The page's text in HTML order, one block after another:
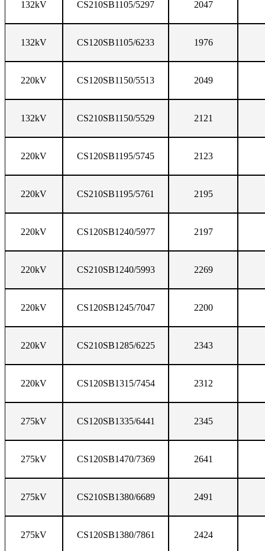
132kV CS210SB1105/5297 2047
132kV CS120SB1105/6233 1976
220kV CS120SB1150/5513 2049
132kV CS210SB1150/5529 2121
220kV CS120SB1195/5745 2123
220kV CS210SB1195/5761 2195
220kV CS120SB1240/5977 2197
220kV CS210SB1240/5993 2269
220kV CS120SB1245/7047 2200
220kV CS210SB1285/6225 2343
220kV CS120SB1315/7454 2312
275kV CS120SB1335/6441 2345
275kV CS120SB1470/7369 2641
275kV CS210SB1380/6689 2491
275kV CS120SB1380/7861 2424